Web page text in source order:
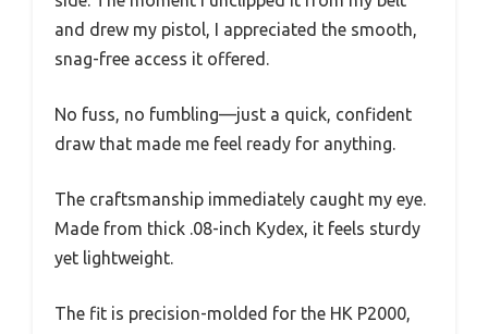
and drew my pistol, I appreciated the smooth,
snag-free access it offered.
No fuss, no fumbling—just a quick, confident
draw that made me feel ready for anything.
The craftsmanship immediately caught my eye.
Made from thick .08-inch Kydex, it feels sturdy
yet lightweight.
The fit is precision-molded for the HK P2000,